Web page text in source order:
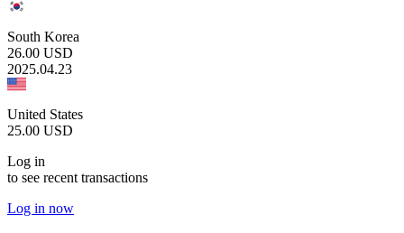
South Korea
26.00 USD
2025.04.23
United States
25.00 USD
Log in
to see recent transactions
Log in now